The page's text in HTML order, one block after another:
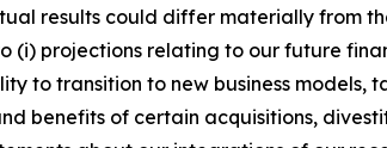
results could differ materially from
projections relating to our future
to transition to new business models,
benefits of certain acquisitions,